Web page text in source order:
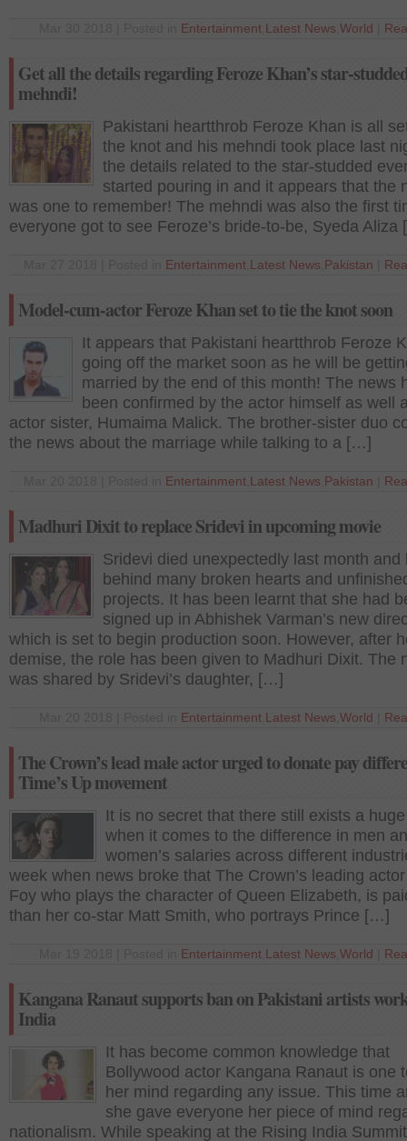
Entertainment Latest News World
Get all the details regarding Feroze Khan’s star-
mehndi!
Pakistani heartthrob Feroze Khan is all
the knot and his mehndi took place last
the details related to the star-studded
started pouring in and it appears that the
was one to remember! The mehndi was also the first
everyone got to see Feroze’s bride-to-be, Syeda
Entertainment Latest News Pakistan
Model-cum-actor Feroze Khan set to tie the knot soon
It appears that Pakistani heartthrob Feroze
going off the market soon as he will be
married by the end of this month! The news
been confirmed by the actor himself as well
actor sister, Humaima Malick. The brother-sister duo
the news about the marriage while talking to a […]
Entertainment Latest News Pakistan
Madhuri Dixit to replace Sridevi in upcoming movie
Sridevi died unexpectedly last month and
behind many broken hearts and
projects. It has been learnt that she had
signed up in Abhishek Varman’s new
which is set to begin production soon. However, after
demise, the role has been given to Madhuri Dixit. The
was shared by Sridevi’s daughter, […]
Entertainment Latest News World
The Crown’s lead male actor urged to donate pay
Time’s Up movement
It is no secret that there still exists a
when it comes to the difference in men
women’s salaries across different
week when news broke that The Crown’s leading
Foy who plays the character of Queen Elizabeth, is
than her co-star Matt Smith, who portrays Prince […]
Entertainment Latest News World
Kangana Ranaut supports ban on Pakistani artists
India
It has become common knowledge that
Bollywood actor Kangana Ranaut is one
her mind regarding any issue. This time
she gave everyone her piece of mind
nationalism. While speaking at the Rising India